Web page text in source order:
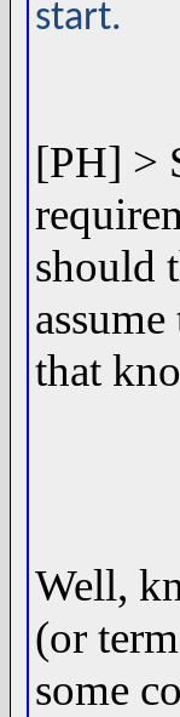
start.
[PH] >
should
that
Well,
(or
some